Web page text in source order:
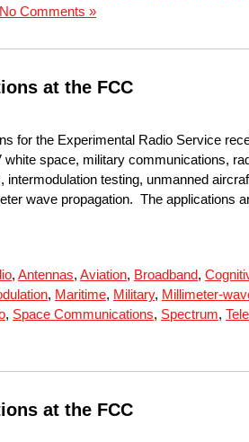
No Comments »
at the FCC
for the Experimental Radio Service
space, military communications,
testing, unmanned
wave propagation. The applications
, Antennas, Aviation, Broadband,
, Maritime, Military, Millimeter-
, Space Communications, Spectrum,
at the FCC